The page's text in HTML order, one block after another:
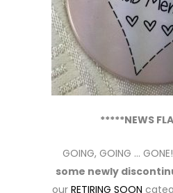
*****NEWS
GOING, GOING … GONE!
some newly
our RETIRING SOON